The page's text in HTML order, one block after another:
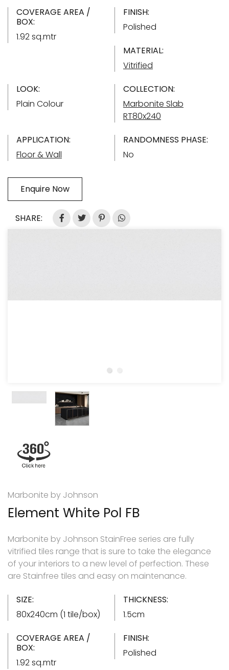
COVERAGE AREA /
BOX:
1.92 sq.mtr
FINISH:
Polished
MATERIAL:
Vitrified
LOOK:
Plain Colour
COLLECTION:
Marbonite Slab
RT80x240
APPLICATION:
Floor & Wall
RANDOMNESS PHASE:
No
Enquire Now
SHARE:
Marbonite by Johnson
Element White Pol FB
Marbonite by Johnson StainFree series are fully
vitrified tiles range that is sure to take the elegance
of your interiors to a new level of perfection. These
are Stainfree tiles and easy on maintenance.
SIZE:
80x240cm (1 tile/box)
THICKNESS:
1.5cm
COVERAGE AREA /
BOX:
1.92 sq.mtr
FINISH:
Polished